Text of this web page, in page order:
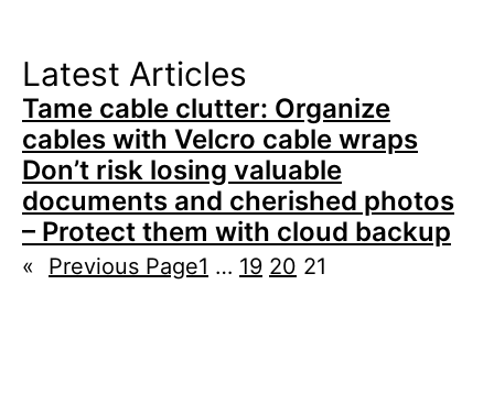
Latest Articles
Tame cable clutter: Organize
cables with Velcro cable wraps
Don’t risk losing valuable
documents and cherished photos
– Protect them with cloud backup
« Previous Page1 … 19 20 21